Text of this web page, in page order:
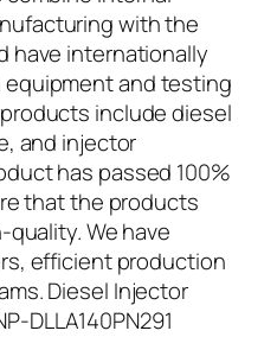
with the
have internationally
and testing
include diesel
and injector
has passed 100%
that the products
We have
efficient production
Diesel Injector
DLLA140PN291